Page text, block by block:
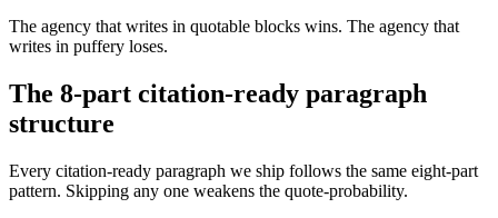
The agency that writes in quotable blocks wins. The agency that
writes in puffery loses.
The 8-part citation-ready paragraph
structure
Every citation-ready paragraph we ship follows the same eight-part
pattern. Skipping any one weakens the quote-probability.